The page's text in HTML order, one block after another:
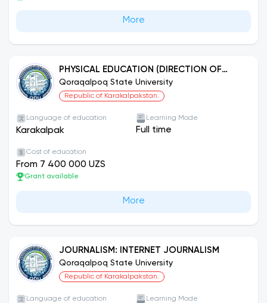
More
PHYSICAL EDUCATION (DIRECTION OF
WOMEN'S SPORT)
Qoraqalpoq State University
Republic of Karakalpakstan.
Language of education
Karakalpak
Learning Mode
Full time
Cost of education
From 7 400 000 UZS
Grant available
More
JOURNALISM: INTERNET JOURNALISM
Qoraqalpoq State University
Republic of Karakalpakstan.
Language of education Learning Mode